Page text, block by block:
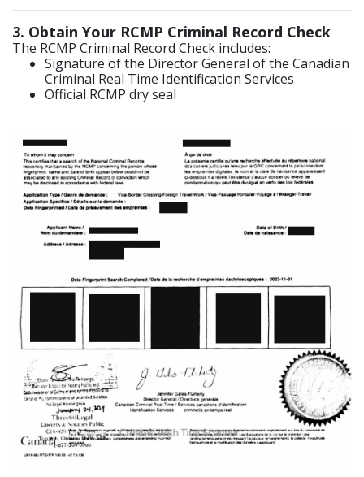
3. Obtain Your RCMP Criminal Record Check
The RCMP Criminal Record Check includes:
Signature of the Director General of the Canadian
Criminal Real Time Identification Services
Official RCMP dry seal